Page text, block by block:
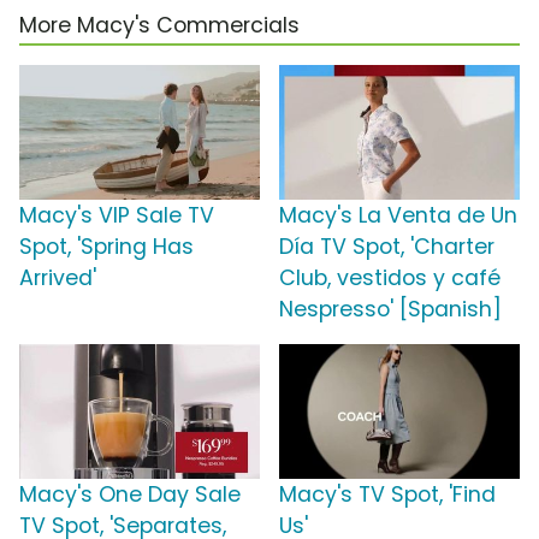
More Macy's Commercials
Macy's VIP Sale TV
Spot, 'Spring Has
Arrived'
Macy's La Venta de Un
Día TV Spot, 'Charter
Club, vestidos y café
Nespresso' [Spanish]
Macy's One Day Sale
TV Spot, 'Separates,
Macy's TV Spot, 'Find
Us'